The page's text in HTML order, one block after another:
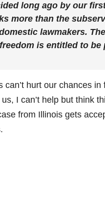
long ago by our
more than the
lawmakers.
is entitled to be
hurt our chances
I can’t help but think
from Illinois gets